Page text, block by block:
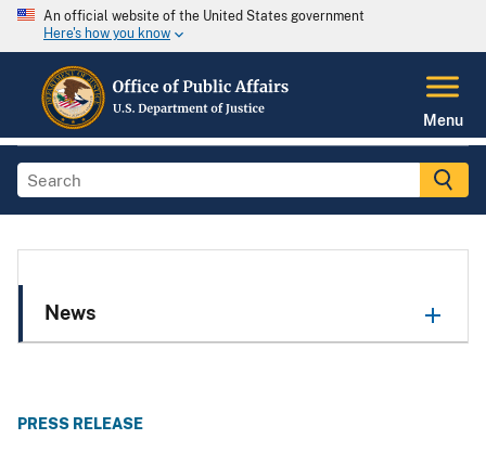
An official website of the United States government
Here's how you know
Menu
News
PRESS RELEASE